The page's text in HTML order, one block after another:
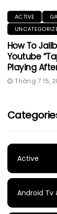
ACTIVE
How To
Youtube
Playing
Tháng 7 15,
Active
Android Tv